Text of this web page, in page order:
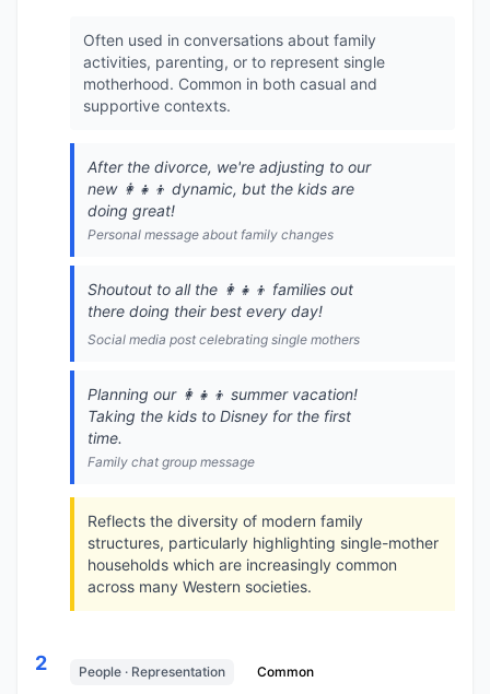
Often used in conversations about family
activities, parenting, or to represent single
motherhood. Common in both casual and
supportive contexts.
After the divorce, we're adjusting to our
new 👩‍👧‍👦 dynamic, but the kids are
doing great!
Personal message about family changes
Shoutout to all the 👩‍👧‍👦 families out
there doing their best every day!
Social media post celebrating single mothers
Planning our 👩‍👧‍👦 summer vacation!
Taking the kids to Disney for the first
time.
Family chat group message
Reflects the diversity of modern family
structures, particularly highlighting single-mother
households which are increasingly common
across many Western societies.
2 People · Representation Common